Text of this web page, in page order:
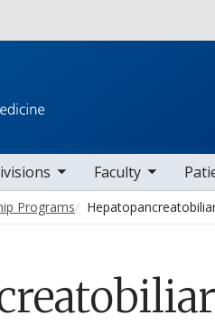
items Faculty
toggle sub nav items toggle sub
Programs